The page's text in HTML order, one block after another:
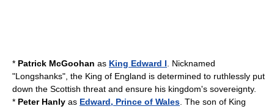
* Patrick McGoohan as King Edward I . Nicknamed
"Longshanks", the King of England is determined to ruthlessly put
down the Scottish threat and ensure his kingdom's sovereignty.
* Peter Hanly as Edward, Prince of Wales . The son of King